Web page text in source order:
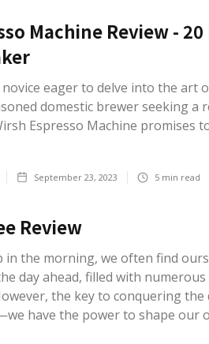
Machine Review - 20
eager to delve into the art
domestic brewer seeking a
Espresso Machine promises
September 23, 2023 5 min read
Review
in the morning, we often find
day ahead, filled with numerous
the key to conquering the
have the power to shape our